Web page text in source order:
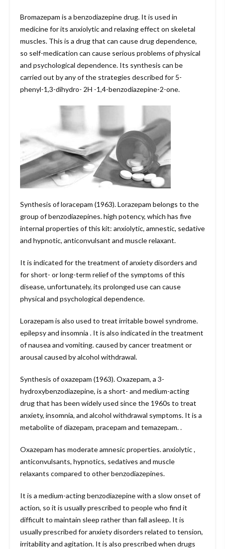
Bromazepam is a benzodiazepine drug. It is used in
medicine for its anxiolytic and relaxing effect on skeletal
muscles. This is a drug that can cause drug dependence,
so self-medication can cause serious problems of physical
and psychological dependence. Its synthesis can be
carried out by any of the strategies described for 5-
phenyl-1,3-dihydro- 2H -1,4-benzodiazepine-2-one.
Synthesis of loracepam (1963). Lorazepam belongs to the
group of benzodiazepines. high potency, which has five
internal properties of this kit: anxiolytic, amnestic, sedative
and hypnotic, anticonvulsant and muscle relaxant.
It is indicated for the treatment of anxiety disorders and
for short- or long-term relief of the symptoms of this
disease, unfortunately, its prolonged use can cause
physical and psychological dependence.
Lorazepam is also used to treat irritable bowel syndrome.
epilepsy and insomnia . It is also indicated in the treatment
of nausea and vomiting. caused by cancer treatment or
arousal caused by alcohol withdrawal.
Synthesis of oxazepam (1963). Oxazepam, a 3-
hydroxybenzodiazepine, is a short- and medium-acting
drug that has been widely used since the 1960s to treat
anxiety, insomnia, and alcohol withdrawal symptoms. It is a
metabolite of diazepam, pracepam and temazepam. .
Oxazepam has moderate amnesic properties. anxiolytic ,
anticonvulsants, hypnotics, sedatives and muscle
relaxants compared to other benzodiazepines.
It is a medium-acting benzodiazepine with a slow onset of
action, so it is usually prescribed to people who find it
difficult to maintain sleep rather than fall asleep. It is
usually prescribed for anxiety disorders related to tension,
irritability and agitation. It is also prescribed when drugs